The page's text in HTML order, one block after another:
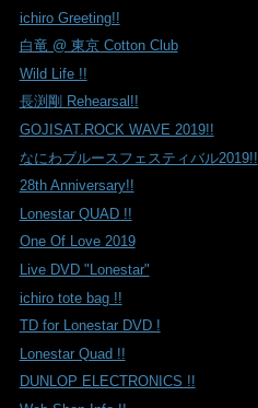
ichiro Greeting!!
白竜 @ 東京 Cotton Club
Wild Life !!
長渕剛 Rehearsal!!
GOJISAT.ROCK WAVE 2019!!
なにわブルースフェスティバル2019!!
28th Anniversary!!
Lonestar QUAD !!
One Of Love 2019
Live DVD "Lonestar"
ichiro tote bag !!
TD for Lonestar DVD !
Lonestar Quad !!
DUNLOP ELECTRONICS !!